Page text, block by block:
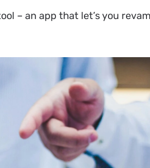
– an app that let’s you